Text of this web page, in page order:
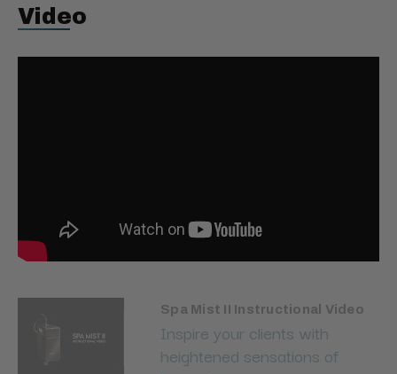
Video
Spa Mist II Instructional Video
Inspire your clients with
heightened sensations of